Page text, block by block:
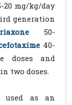
20 mg/kg/day
generation
50-
40-
doses and
two doses.
as an